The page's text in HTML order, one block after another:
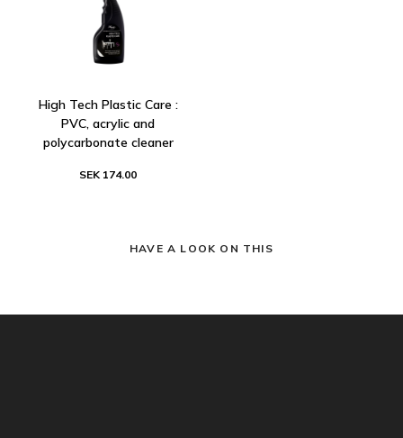
High Tech Plastic Care :
PVC, acrylic and
polycarbonate cleaner
SEK 174.00
HAVE A LOOK ON THIS